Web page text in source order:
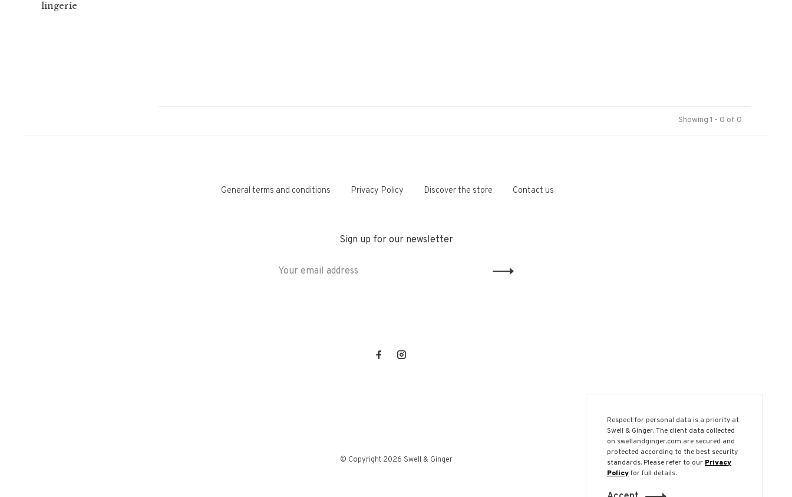
lingerie
Showing 1 - 0 of 0
General terms and conditions Privacy Policy Discover the store Contact us
Sign up for our newsletter
© Copyright 2026 Swell & Ginger
Respect for personal data is a priority at
Swell & Ginger. The client data collected
on swellandginger.com are secured and
protected according to the best security
standards. Please refer to our Privacy
Policyfor full details.